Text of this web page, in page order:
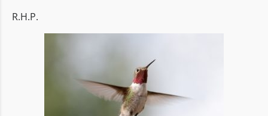
R.H.P.